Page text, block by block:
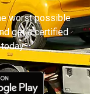
worst possible
get a certified